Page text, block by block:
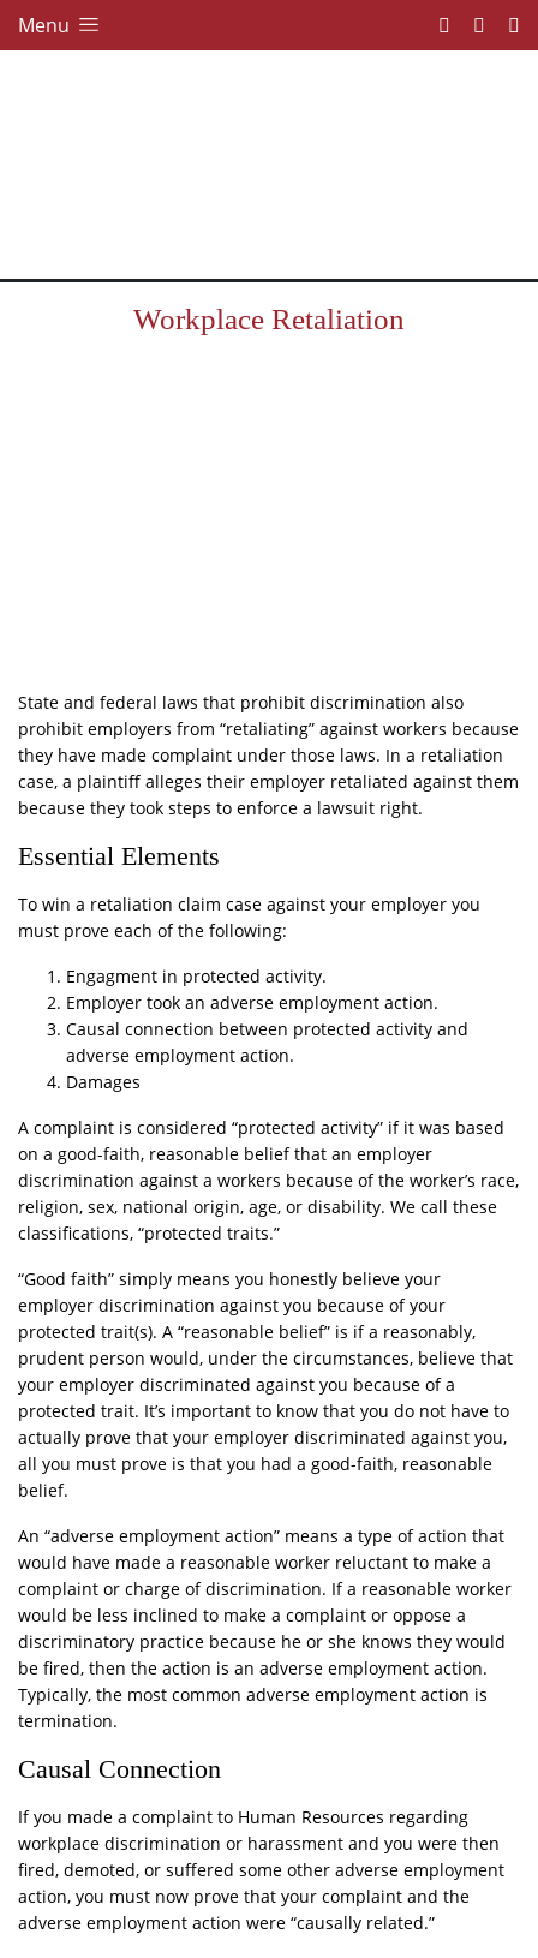
Menu
Workplace Retaliation
State and federal laws that prohibit discrimination also
prohibit employers from “retaliating” against workers because
they have made complaint under those laws. In a retaliation
case, a plaintiff alleges their employer retaliated against them
because they took steps to enforce a lawsuit right.
Essential Elements
To win a retaliation claim case against your employer you
must prove each of the following:
Engagment in protected activity.
Employer took an adverse employment action.
Causal connection between protected activity and
adverse employment action.
Damages
A complaint is considered “protected activity” if it was based
on a good-faith, reasonable belief that an employer
discrimination against a workers because of the worker’s race,
religion, sex, national origin, age, or disability. We call these
classifications, “protected traits.”
“Good faith” simply means you honestly believe your
employer discrimination against you because of your
protected trait(s). A “reasonable belief” is if a reasonably,
prudent person would, under the circumstances, believe that
your employer discriminated against you because of a
protected trait. It’s important to know that you do not have to
actually prove that your employer discriminated against you,
all you must prove is that you had a good-faith, reasonable
belief.
An “adverse employment action” means a type of action that
would have made a reasonable worker reluctant to make a
complaint or charge of discrimination. If a reasonable worker
would be less inclined to make a complaint or oppose a
discriminatory practice because he or she knows they would
be fired, then the action is an adverse employment action.
Typically, the most common adverse employment action is
termination.
Causal Connection
If you made a complaint to Human Resources regarding
workplace discrimination or harassment and you were then
fired, demoted, or suffered some other adverse employment
action, you must now prove that your complaint and the
adverse employment action were “causally related.”